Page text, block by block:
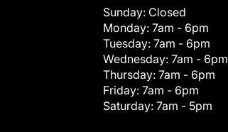
Sunday: Closed
Monday: 7am - 6pm
Tuesday: 7am - 6pm
Wednesday: 7am - 6pm
Thursday: 7am - 6pm
Friday: 7am - 6pm
Saturday: 7am - 5pm